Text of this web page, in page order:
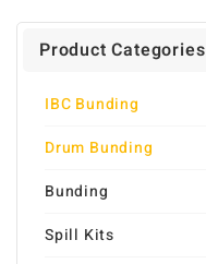
Product Categories
IBC Bunding
Drum Bunding
Bunding
Spill Kits